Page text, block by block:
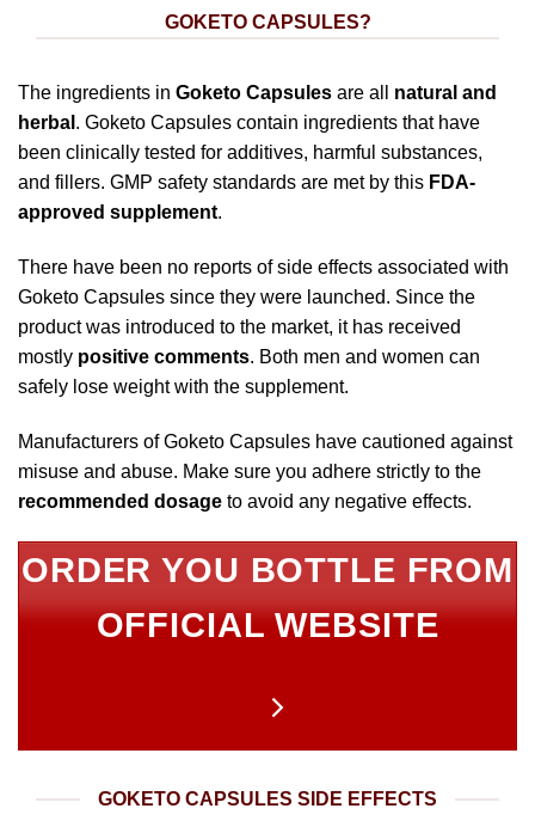
GOKETO CAPSULES?
The ingredients in Goketo Capsules are all natural and
herbal . Goketo Capsules contain ingredients that have
been clinically tested for additives, harmful substances,
and fillers. GMP safety standards are met by this FDA-
approved supplement.
There have been no reports of side effects associated with
Goketo Capsules since they were launched. Since the
product was introduced to the market, it has received
mostly positive comments. Both men and women can
safely lose weight with the supplement.
Manufacturers of Goketo Capsules have cautioned against
misuse and abuse. Make sure you adhere strictly to the
recommended dosage to avoid any negative effects.
ORDER YOU BOTTLE FROM
OFFICIAL WEBSITE
GOKETO CAPSULES SIDE EFFECTS